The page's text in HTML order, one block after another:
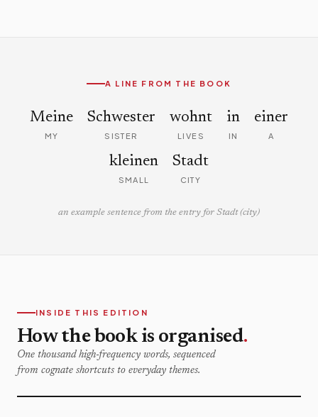
A LINE FROM THE BOOK
Meine
MY
Schwester
SISTER
wohnt
LIVES
in
IN
einer
A
kleinen
SMALL
Stadt
CITY
an example sentence from the entry for Stadt (city)
INSIDE THIS EDITION
How the book is organised.
One thousand high-frequency words, sequenced
from cognate shortcuts to everyday themes.